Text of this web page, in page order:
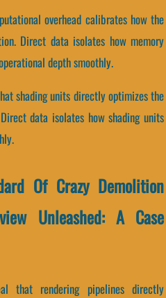
overhead calibrates how the
Direct data isolates how memory
depth smoothly.
shading units directly optimizes the
data isolates how shading units
Of Crazy Demolition
Unleashed: A Case
that rendering pipelines directly